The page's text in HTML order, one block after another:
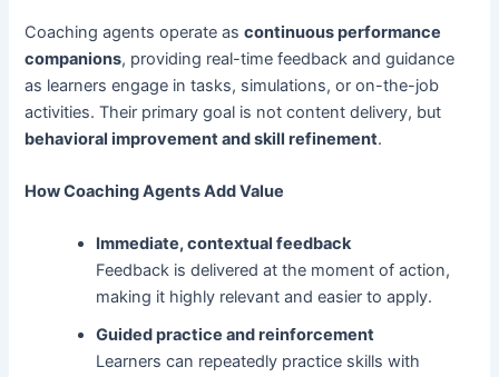
Coaching agents operate ascontinuous performance
companions, providing real-time feedback and guidance
as learners engage in tasks, simulations, or on-the-job
activities. Their primary goal is not content delivery, but
behavioral improvement and skill refinement.
How Coaching Agents Add Value
Immediate, contextual feedback
Feedback is delivered at the moment of action,
making it highly relevant and easier to apply.
Guided practice and reinforcement
Learners can repeatedly practice skills with